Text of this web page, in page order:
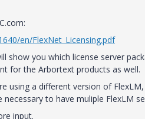
en/FlexNet_Licensing.pdf
show you which license server
for the Arbortext products as well.
using a different version of
to have muliple FlexLM
input.